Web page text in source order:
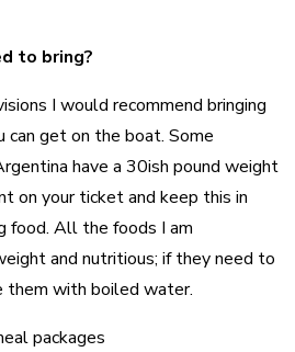
to bring?
I would recommend bringing
get on the boat. Some
have a 30ish pound weight
on your ticket and keep this in
food. All the foods I am
and nutritious; if they need to
them with boiled water.
packages